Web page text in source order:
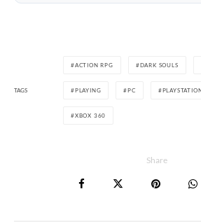
TAGS
ACTION RPG DARK SOULS
PLAYING PC
XBOX 360
Share